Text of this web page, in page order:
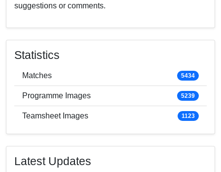
suggestions or comments.
Statistics
Matches 5434
Programme Images 5239
Teamsheet Images 1123
Latest Updates